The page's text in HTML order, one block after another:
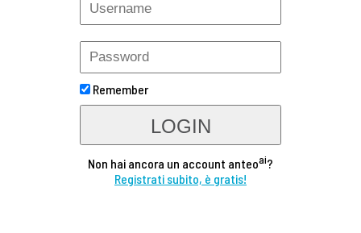
Remember
LOGIN
Non hai ancora un account anteoai?
Registrati subito, è gratis!